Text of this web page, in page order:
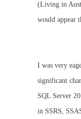
(Living in
would appear
I was very
significant
SQL Server
in SSRS,